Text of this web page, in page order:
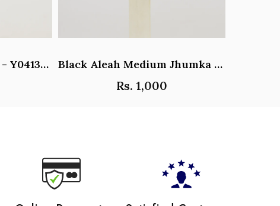
Black Paisley Jhumka - Y041344 Black Aleah Medium Jhumka - Y031317
Rs. 1,000